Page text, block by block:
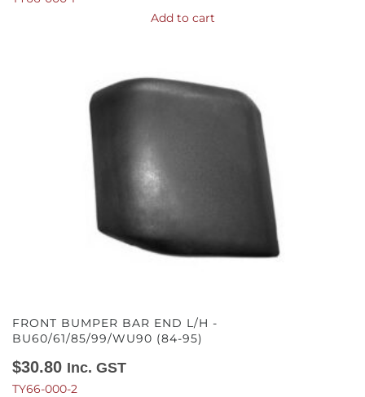
Add to cart
FRONT BUMPER BAR END L/H -
BU60/61/85/99/WU90 (84-95)
$30.80 Inc. GST
TY66-000-2